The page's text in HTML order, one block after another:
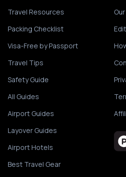
Travel Resources
Packing Checklist
Visa-Free by Passport
Travel Tips
Safety Guide
All Guides
Airport Guides
Layover Guides
Airport Hotels
Best Travel Gear